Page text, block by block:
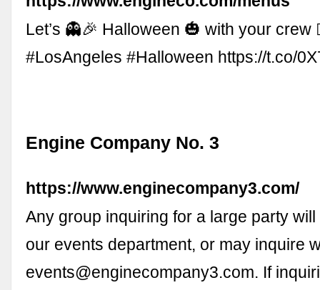
Let’s 👻🎉 Halloween 🎃 with your crew
#LosAngeles #Halloween https://t.co/
Engine Company No. 3
https://www.enginecompany3.com/
Any group inquiring for a large party
our events department, or may inquire
events@enginecompany3.com. If